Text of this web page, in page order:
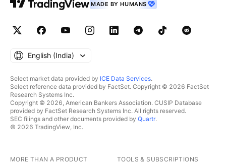
MADE BY HUMANS
English ‎(India)‎
Select market data provided by ICE Data Services.
Select reference data provided by FactSet. Copyright © 2026 FactSet
Research Systems Inc.
Copyright © 2026, American Bankers Association. CUSIP Database
provided by FactSet Research Systems Inc. All rights reserved.
SEC filings and other documents provided by Quartr.
© 2026 TradingView, Inc.
MORE THAN A PRODUCT TOOLS & SUBSCRIPTIONS